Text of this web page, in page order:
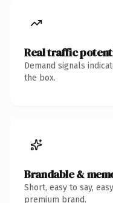
Real traffic
Demand signals
the box.
Brandable &
Short, easy to say,
premium brand.